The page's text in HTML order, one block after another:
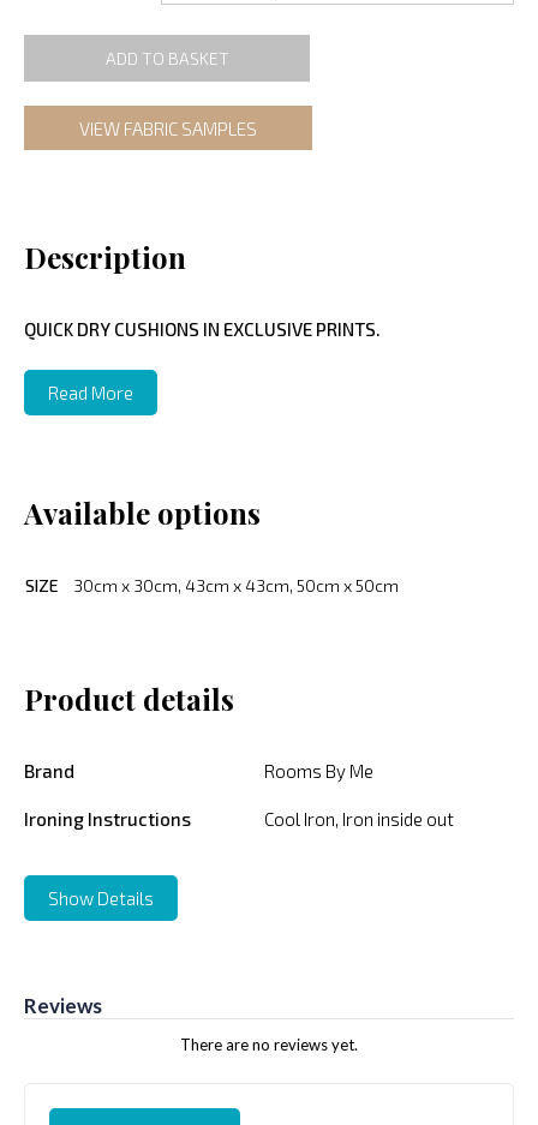
ADD TO BASKET
VIEW FABRIC SAMPLES
Description
QUICK DRY CUSHIONS IN EXCLUSIVE PRINTS.
Read More
Available options
SIZE 30cm x 30cm, 43cm x 43cm, 50cm x 50cm
Product details
Brand Rooms By Me
Ironing Instructions Cool Iron, Iron inside out
Show Details
Reviews
There are no reviews yet.